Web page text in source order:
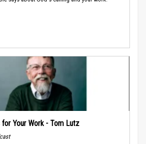
for Your Work - Tom Lutz